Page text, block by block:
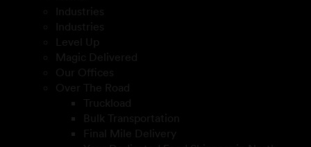
Industries
Industries
Level Up
Magic Delivered
Our Offices
Over The Road
Truckload
Bulk Transportation
Final Mile Delivery